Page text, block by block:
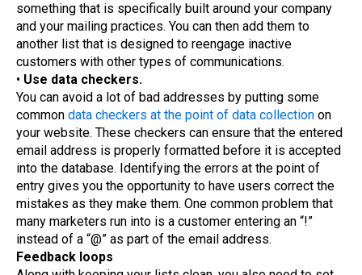
something that is specifically built around your company
and your mailing practices. You can then add them to
another list that is designed to reengage inactive
customers with other types of communications.
• Use data checkers.
You can avoid a lot of bad addresses by putting some
common data checkers at the point of data collection on
your website. These checkers can ensure that the entered
email address is properly formatted before it is accepted
into the database. Identifying the errors at the point of
entry gives you the opportunity to have users correct the
mistakes as they make them. One common problem that
many marketers run into is a customer entering an “!”
instead of a “@” as part of the email address.
Feedback loops